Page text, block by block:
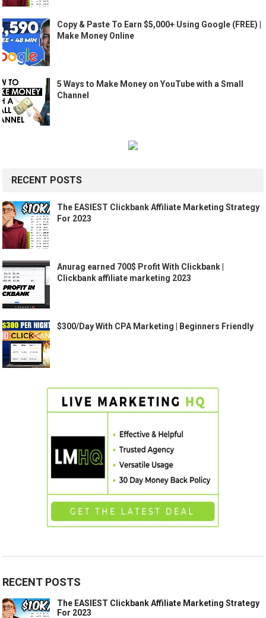
Copy & Paste To Earn $5,000+ Using Google (FREE) |
Make Money Online
5 Ways to Make Money on YouTube with a Small
Channel
RECENT POSTS
The EASIEST Clickbank Affiliate Marketing Strategy
For 2023
Anurag earned 700$ Profit With Clickbank |
Clickbank affiliate marketing 2023
$300/Day With CPA Marketing | Beginners Friendly
RECENT POSTS
The EASIEST Clickbank Affiliate Marketing Strategy
For 2023